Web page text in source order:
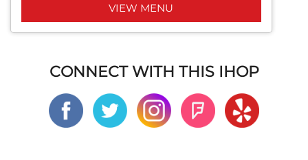
VIEW MENU
CONNECT WITH THIS IHOP